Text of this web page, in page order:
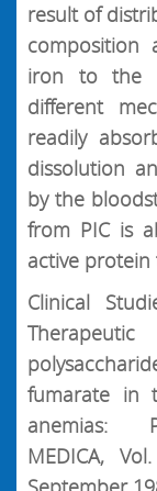
result of
composition
iron to the
different
readily
dissolution
by the
from PIC is
active
Clinical
fumarate in
anemias:
MEDICA,